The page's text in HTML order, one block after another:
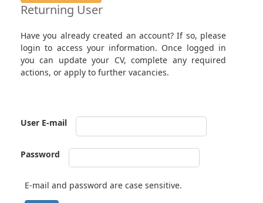
Returning User
Have you already created an account? If so, please
login to access your information. Once logged in
you can update your CV, complete any required
actions, or apply to further vacancies.
User E-mail
Password
E-mail and password are case sensitive.